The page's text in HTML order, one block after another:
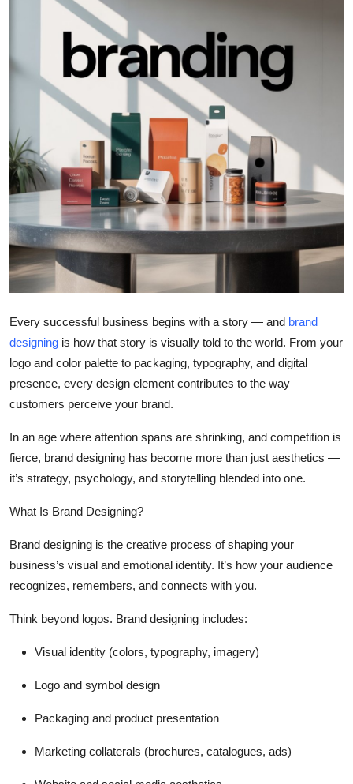
Guest Posting
Advertise with US
Business
Finance
Tech
Real Estate
Top 10
How To
Support Number
Every successful business begins with a story — and brand
designing is how that story is visually told to the world. From your
logo and color palette to packaging, typography, and digital
presence, every design element contributes to the way
customers perceive your brand.
In an age where attention spans are shrinking, and competition is
fierce, brand designing has become more than just aesthetics —
it’s strategy, psychology, and storytelling blended into one.
What Is Brand Designing?
Brand designing is the creative process of shaping your
business’s visual and emotional identity. It’s how your audience
recognizes, remembers, and connects with you.
Think beyond logos. Brand designing includes:
Visual identity (colors, typography, imagery)
Logo and symbol design
Packaging and product presentation
Marketing collaterals (brochures, catalogues, ads)